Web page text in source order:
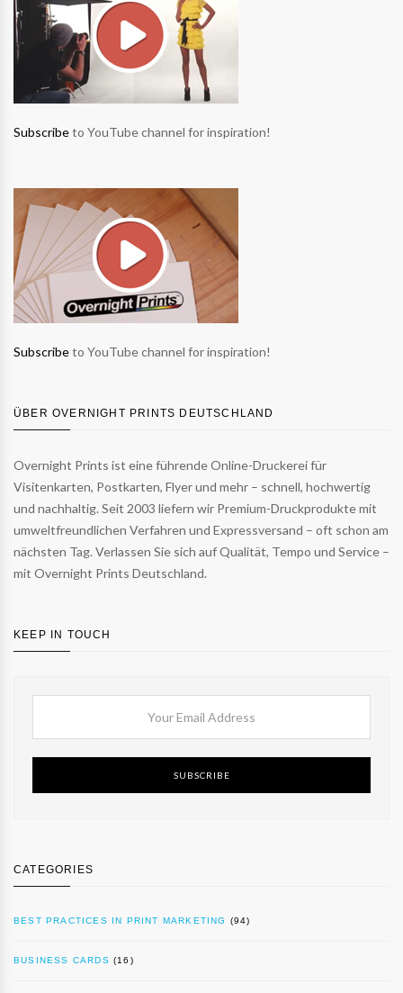
Subscribeto YouTube channel for inspiration!
Subscribeto YouTube channel for inspiration!
ÜBER OVERNIGHT PRINTS DEUTSCHLAND
Overnight Prints ist eine führende Online-Druckerei für
Visitenkarten, Postkarten, Flyer und mehr – schnell, hochwertig
und nachhaltig. Seit 2003 liefern wir Premium-Druckprodukte mit
umweltfreundlichen Verfahren und Expressversand – oft schon am
nächsten Tag. Verlassen Sie sich auf Qualität, Tempo und Service –
mit Overnight Prints Deutschland.
KEEP IN TOUCH
SUBSCRIBE
CATEGORIES
BEST PRACTICES IN PRINT MARKETING (94)
BUSINESS CARDS (16)